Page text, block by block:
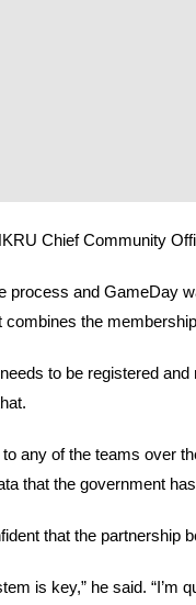
Chief Community
process and GameDay
combines the
to be registered
to any of the teams over
that the government
that the partnership
is key,” he said.